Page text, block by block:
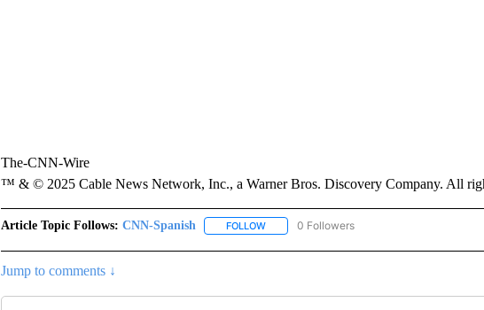
The-CNN-Wire
™ & © 2025 Cable News Network, Inc., a Warner Bros. Discovery Company. All
Article Topic Follows: CNN-Spanish FOLLOWFOLLOW "CNN-SPANISH" TO RECEIVE
0 Followers
Jump to comments ↓